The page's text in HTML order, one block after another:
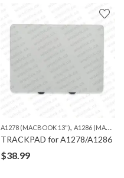
A1278 (MACBOOK 13"), A1286 (MACBOOK PRO 15")
TRACKPAD for A1278/A1286
$38.99